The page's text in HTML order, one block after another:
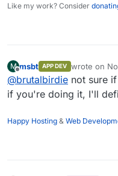
Like my work? Consider
M
Offline
msbt APP DEV wrote on
last edited
@brutalbirdie not sure
if you're doing it, I'll
Happy Hosting & Web